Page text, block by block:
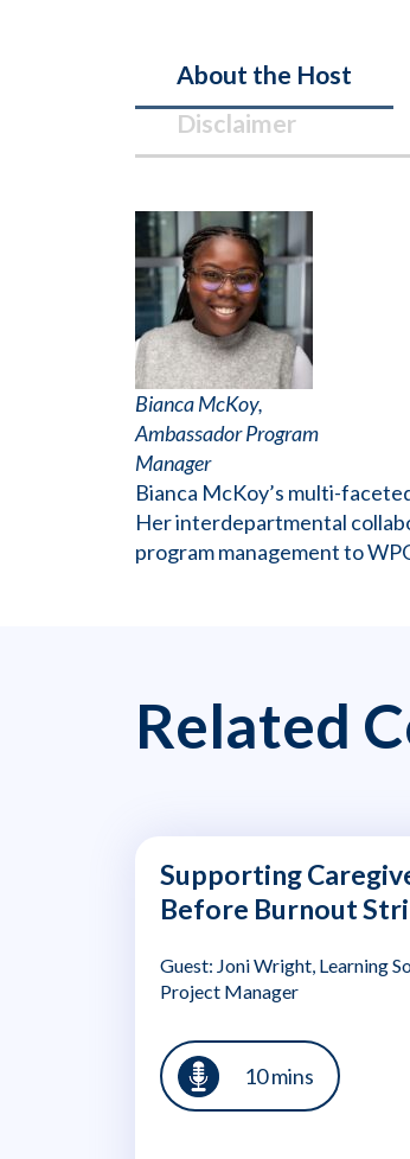
About the Host
Disclaimer
BiancaMcKoy,
Ambassador Program
Manager
Bianca McKoy’s multi-
Her interdepartmental
program management to
Related
Supporting
Before Burnout
Guest: Joni Wright, Learning
Project Manager
10 mins